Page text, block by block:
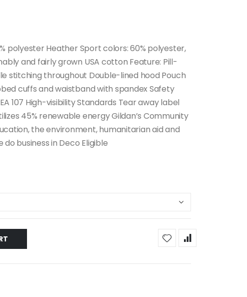
polyester Heather Sport colors: 60% polyester,
and fairly grown USA cotton Feature: Pill-
stitching throughout Double-lined hood Pouch
cuffs and waistband with spandex Safety
107 High-visibility Standards Tear away label
45% renewable energy Gildan’s Community
the environment, humanitarian aid and
business in Deco Eligible